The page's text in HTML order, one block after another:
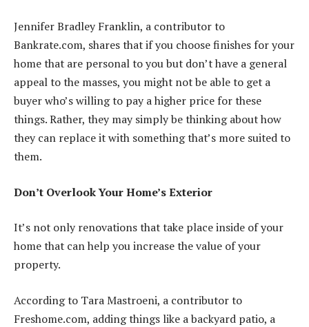
Jennifer Bradley Franklin, a contributor to
Bankrate.com, shares that if you choose finishes for your
home that are personal to you but don’thave a general
appeal to the masses, you might not be able to get a
buyer who’s willing to pay a higher price for these
things. Rather, they may simply be thinking about how
they can replace it with something that’s more suited to
them.
Don’t Overlook Your Home’s Exterior
It’s not only renovations that take place inside of your
home that can help you increase the value of your
property.
According to Tara Mastroeni, a contributor to
Freshome.com, adding things like a backyard patio, a